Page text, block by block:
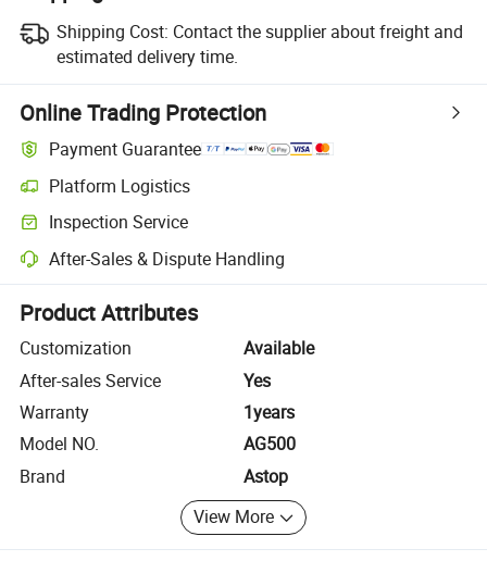
Shipping Cost: Contact the supplier about freight and
estimated delivery time.
Online Trading Protection
Payment Guarantee
Platform Logistics
Clearer shipment tracking with platform-supported logistics.
Inspection Service
Optional pre-shipment inspection for quality and quantity checks.
After-Sales & Dispute Handling
Platform-assisted dispute resolution, including refunds or returns
Product Attributes
Customization
Available
After-sales Service
Yes
Warranty
1years
Model NO.
AG500
Brand
Astop
View More